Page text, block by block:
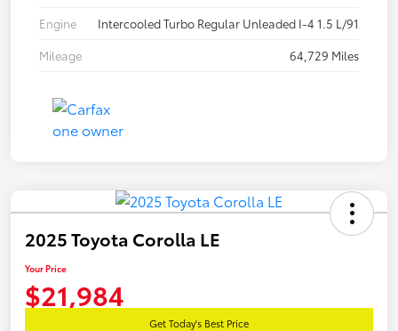
Engine
Intercooled Turbo Regular Unleaded I-4 1.5 L/91
Mileage
64,729 Miles
2025 Toyota Corolla LE
Your Price
$21,984
Get Today's Best Price